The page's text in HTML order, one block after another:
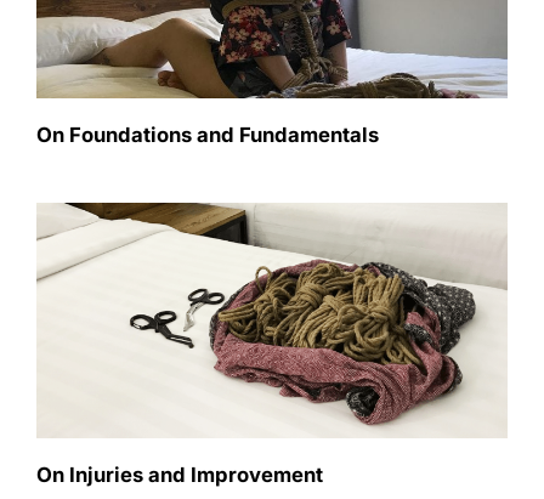
On Foundations and Fundamentals
On Injuries and Improvement